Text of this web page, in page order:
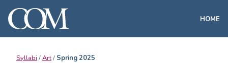
HOME
Syllabi Art Spring 2025